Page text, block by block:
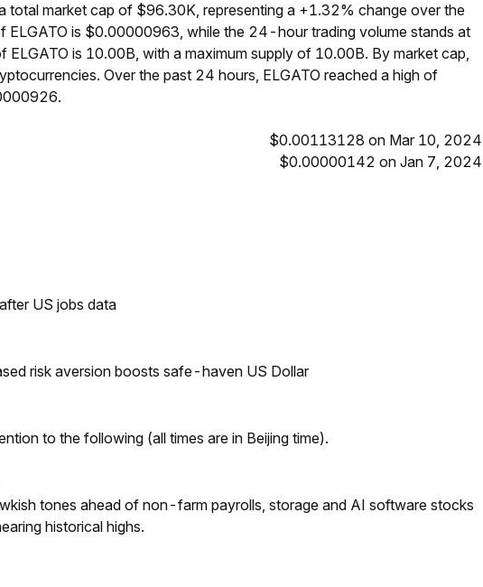
total market cap of $96.30K, representing a +1.32% change over the
ELGATO is $0.00000963, while the 24-hour trading volume stands at
is 10.00B, with a maximum supply of 10.00B. By market cap,
Over the past 24 hours, ELGATO reached a high of
$0.00113128 on Mar 10, 2024
$0.00000142 on Jan 7, 2024
US jobs data
risk aversion boosts safe-haven US Dollar
to the following (all times are in Beijing time).
tones ahead of non-farm payrolls, storage and AI software stocks
historical highs.